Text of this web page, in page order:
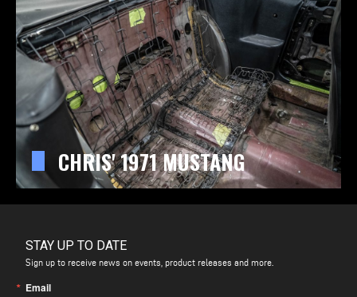
CHRIS' 1971 MUSTANG
STAY UP TO DATE
Sign up to receive news on events, product releases and more.
Email